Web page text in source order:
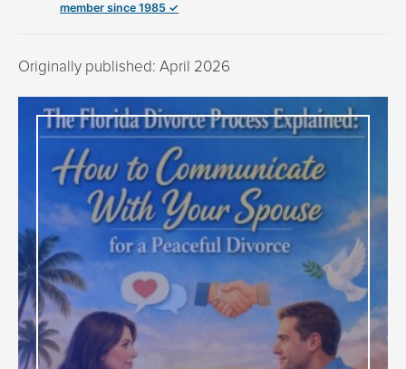
member since 1985 ✓
Originally published: April 2026